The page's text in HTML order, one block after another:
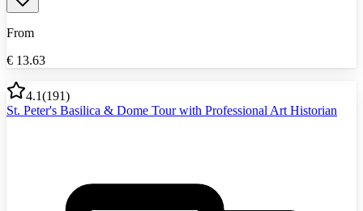
From
€ 13.63
4.1(191)
St. Peter's Basilica & Dome Tour with Professional Art Historian